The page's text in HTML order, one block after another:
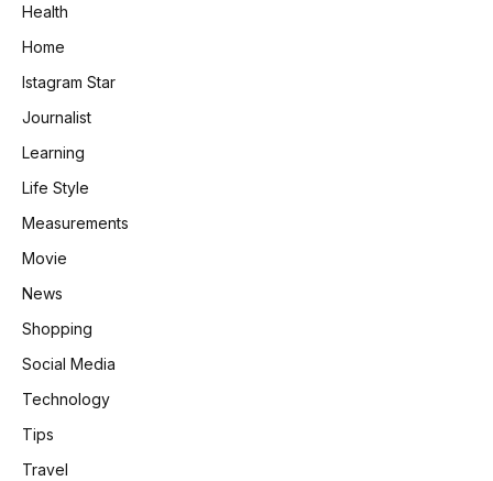
Health
Home
Istagram Star
Journalist
Learning
Life Style
Measurements
Movie
News
Shopping
Social Media
Technology
Tips
Travel